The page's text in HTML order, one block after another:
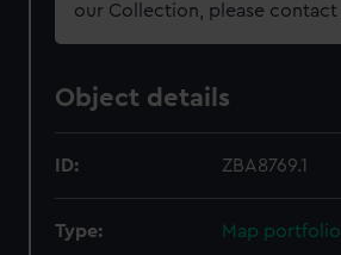
our Collection, please contact
Object details
ID: ZBA8769.1
Type: Map portfolio